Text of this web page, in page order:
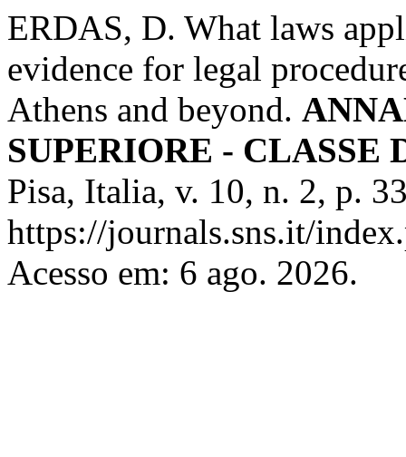
ERDAS, D. What laws
evidence for legal
Athens and beyond.
SUPERIORE -
Pisa, Italia, v. 10, n. 2, p.
https://journals.sns.it/
Acesso em: 6 ago. 2026.